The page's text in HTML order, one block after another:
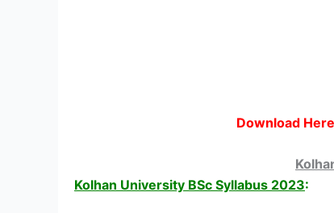
Download
Kolhan University BSc Syllabus 2023: